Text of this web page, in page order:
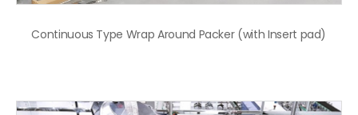
Continuous Type Wrap Around Packer (with Insert pad)